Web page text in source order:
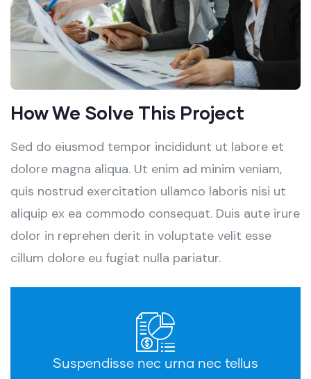
How We Solve This Project
Sed do eiusmod tempor incididunt ut labore et
dolore magna aliqua. Ut enim ad minim veniam,
quis nostrud exercitation ullamco laboris nisi ut
aliquip ex ea commodo consequat. Duis aute irure
dolor in reprehen derit in voluptate velit esse
cillum dolore eu fugiat nulla pariatur.
Suspendisse nec urna nec tellus